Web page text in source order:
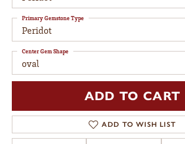
Peridot
Primary Gemstone Type
oval
Center Gem Shape
ADD TO CART
ADD TO WISH LIST